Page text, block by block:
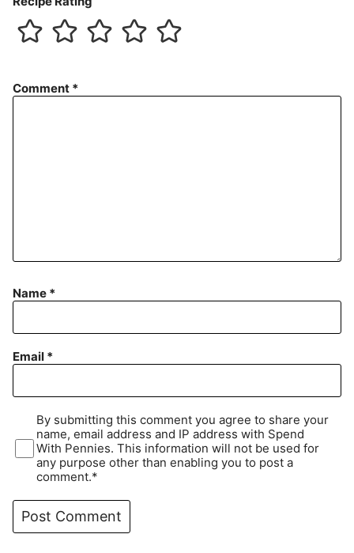
Comment *
Name *
Email *
By submitting this comment you agree to share your
name, email address and IP address with Spend
With Pennies. This information will not be used for
any purpose other than enabling you to post a
comment.*